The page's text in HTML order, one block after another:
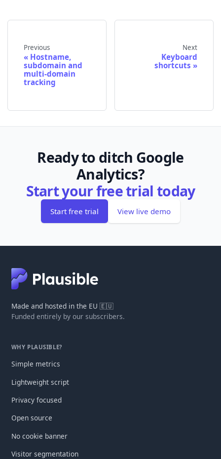
Previous
Hostname,
subdomain and
multi-domain
tracking
Next
Keyboard
shortcuts
Ready to ditch Google
Analytics?
Start your free trial today
Start free trial View live demo
Made and hosted in the EU 🇪🇺
Funded entirely by our subscribers.
WHY PLAUSIBLE?
Simple metrics
Lightweight script
Privacy focused
Open source
No cookie banner
Visitor segmentation